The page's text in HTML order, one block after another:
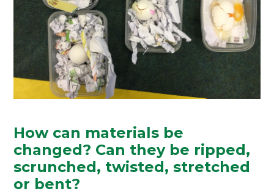
How can materials be
changed? Can they be ripped,
scrunched, twisted, stretched
or bent?